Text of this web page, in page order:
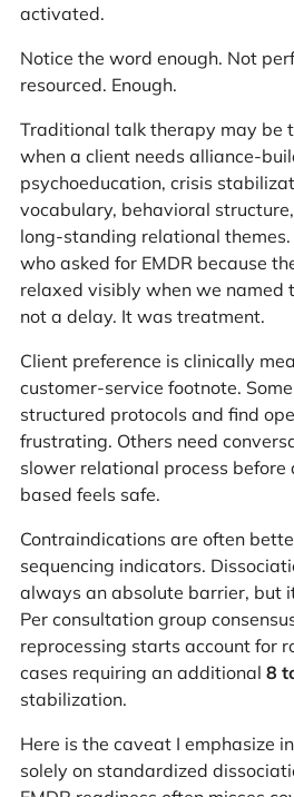
activated.
Notice the word enough. Not
resourced. Enough.
Traditional talk therapy may be
when a client needs alliance-
psychoeducation, crisis
vocabulary, behavioral
long-standing relational themes.
who asked for EMDR because
relaxed visibly when we
not a delay. It was treatment.
Client preference is clinically
customer-service footnote.
structured protocols and find
frustrating. Others need
slower relational process
based feels safe.
Contraindications are often
sequencing indicators.
always an absolute barrier, but
Per consultation group
reprocessing starts account for
cases requiring an additional 8
stabilization.
Here is the caveat I emphasize
solely on standardized